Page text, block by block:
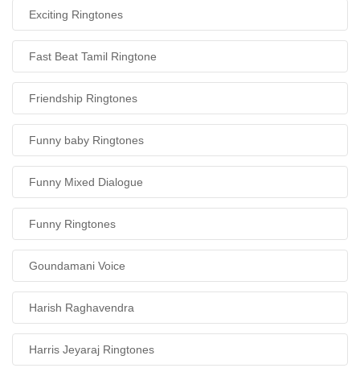
Exciting Ringtones
Fast Beat Tamil Ringtone
Friendship Ringtones
Funny baby Ringtones
Funny Mixed Dialogue
Funny Ringtones
Goundamani Voice
Harish Raghavendra
Harris Jeyaraj Ringtones